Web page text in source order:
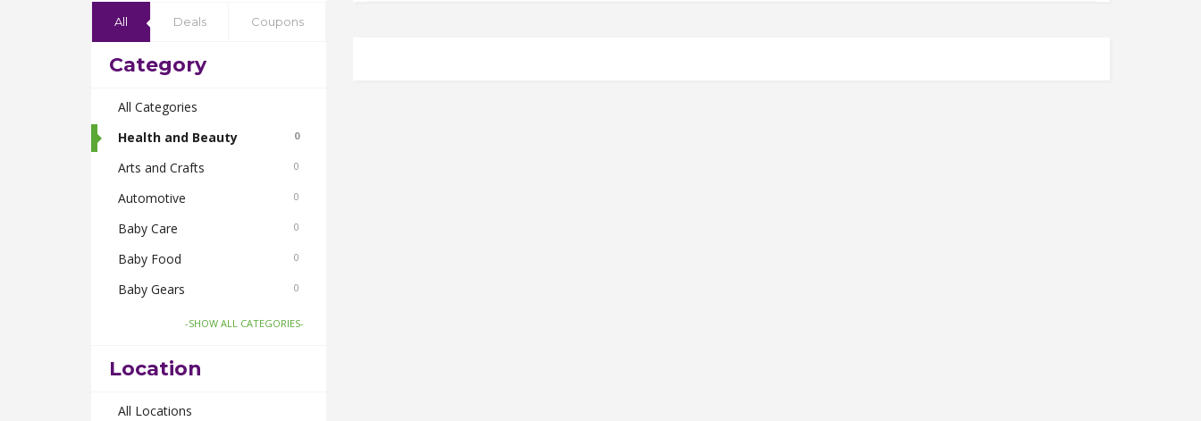
All Deals Coupons
Category
All Categories
Health and Beauty
0
Arts and Crafts 0
Automotive 0
Baby Care 0
Baby Food 0
Baby Gears 0
Beauty & Spas 0
Body Care
Bus Bookings
-SHOW ALL CATEGORIES-
Location
All Locations